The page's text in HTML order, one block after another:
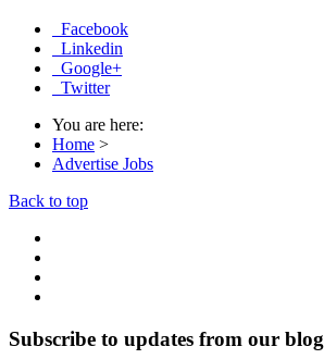
Facebook
Linkedin
Google+
Twitter
You are here:
Home >
Advertise Jobs
Back to top
Subscribe to updates from our blog